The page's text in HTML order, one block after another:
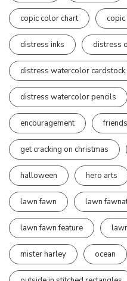
copic color chart
distress inks distress
distress watercolor cardstock
distress watercolor pencils
encouragement
get cracking on christmas
halloween hero arts
lawn fawn lawn
lawn fawn feature
mister harley ocean